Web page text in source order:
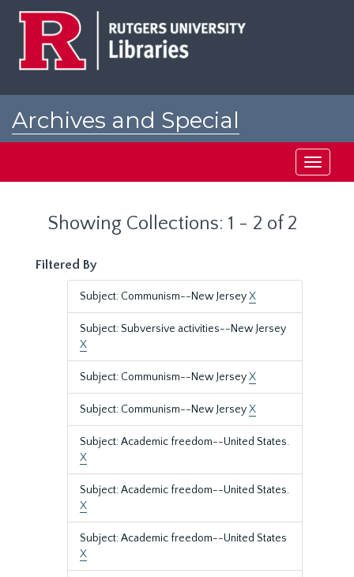
Archives and Special
Toggle
Showing Collections: 1 - 2 of 2
Filtered By
Subject: Communism--New JerseyX
Subject: Subversive activities--New Jersey
X
Subject: Communism--New JerseyX
Subject: Communism--New JerseyX
Subject: Academic freedom--United States.
X
Subject: Academic freedom--United States.
X
Subject: Academic freedom--United States
X